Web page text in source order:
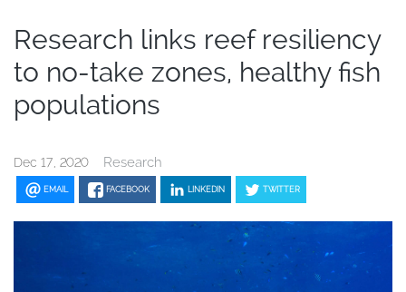
Research links reef resiliency
to no-take zones, healthy fish
populations
Dec 17, 2020 Research
EMAIL FACEBOOK LINKEDIN TWITTER